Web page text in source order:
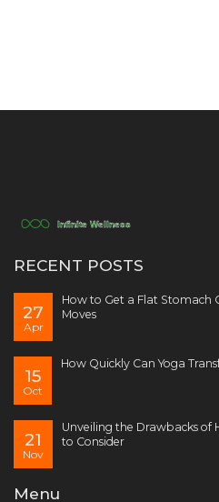
RECENT POSTS
27
Apr
How to Get a Flat Stomach
Moves
15
Oct
How Quickly Can Yoga
21
Nov
Unveiling the Drawbacks of
to Consider
Menu